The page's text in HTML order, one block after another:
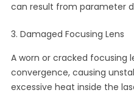
can result from parameter
3. Damaged Focusing Lens
A worn or cracked focusing
convergence, causing
excessive heat inside the